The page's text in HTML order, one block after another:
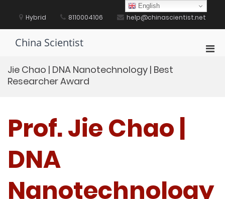
content Hybrid 8110004106 help@chinascientist.net
China Scientist
Jie Chao | DNA Nanotechnology | Best
Researcher Award
Prof. Jie Chao |
DNA
Nanotechnology
English